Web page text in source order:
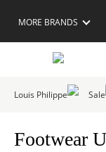
MORE BRANDS
Louis Philippe Sale
Footwear